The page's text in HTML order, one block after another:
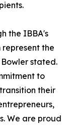
the IBBA's
the
stated.
to
their
We are proud